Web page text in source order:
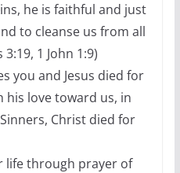
he is faithful and just
to cleanse us from all
1 John 1:9)
you and Jesus died for
his love toward us, in
Christ died for
life through prayer of